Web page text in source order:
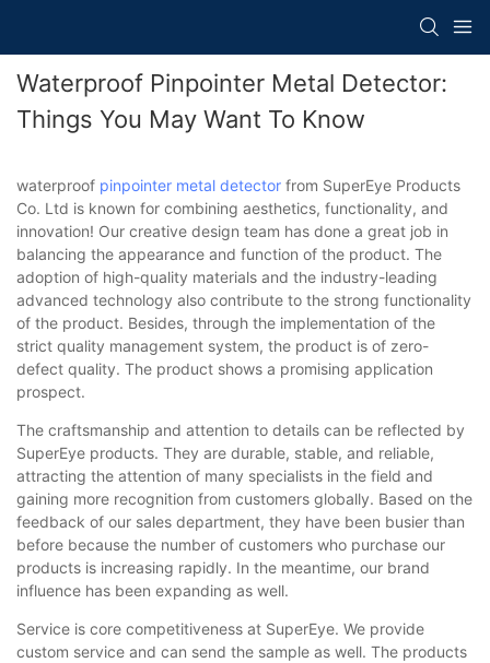
Waterproof Pinpointer Metal Detector:
Things You May Want To Know
waterproof pinpointer metal detector from SuperEye Products
Co. Ltd is known for combining aesthetics, functionality, and
innovation! Our creative design team has done a great job in
balancing the appearance and function of the product. The
adoption of high-quality materials and the industry-leading
advanced technology also contribute to the strong functionality
of the product. Besides, through the implementation of the
strict quality management system, the product is of zero-
defect quality. The product shows a promising application
prospect.
The craftsmanship and attention to details can be reflected by
SuperEye products. They are durable, stable, and reliable,
attracting the attention of many specialists in the field and
gaining more recognition from customers globally. Based on the
feedback of our sales department, they have been busier than
before because the number of customers who purchase our
products is increasing rapidly. In the meantime, our brand
influence has been expanding as well.
Service is core competitiveness at SuperEye. We provide
custom service and can send the sample as well. The products